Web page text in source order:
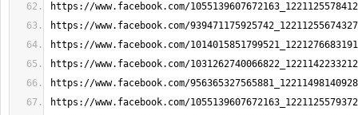
https://www.facebook.com/
https://www.facebook.com/
https://www.facebook.com/
https://www.facebook.com/
https://www.facebook.com/
https://www.facebook.com/